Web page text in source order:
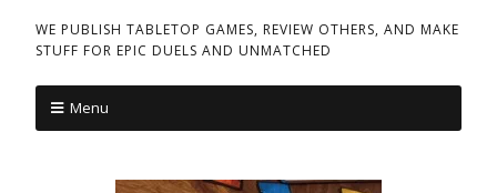
WE PUBLISH TABLETOP GAMES, REVIEW OTHERS, AND MAKE
STUFF FOR EPIC DUELS AND UNMATCHED
Menu